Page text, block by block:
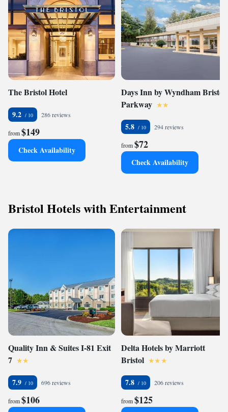
The Bristol Hotel
9.2 286 reviews
from$149
Check Availability
Days Inn by Wyndham Bristol
Parkway
5.8 294 reviews
from$72
Check Availability
Bristol Hotels with Entertainment
Quality Inn & Suites I-81 Exit
7
7.9 696 reviews
from$106
Delta Hotels by Marriott
Bristol
7.8 206 reviews
from$125